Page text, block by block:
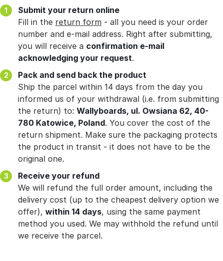
Submit your return online
Fill in the return form - all you need is your order
number and e-mail address. Right after submitting,
you will receive a confirmation e-mail
acknowledging your request.
Pack and send back the product
Ship the parcel within 14 days from the day you
informed us of your withdrawal (i.e. from submitting
the return) to: Wallyboards, ul. Owsiana 62, 40-
780 Katowice, Poland. You cover the cost of the
return shipment. Make sure the packaging protects
the product in transit - it does not have to be the
original one.
Receive your refund
We will refund the full order amount, including the
delivery cost (up to the cheapest delivery option we
offer), within 14 days, using the same payment
method you used. We may withhold the refund until
we receive the parcel.